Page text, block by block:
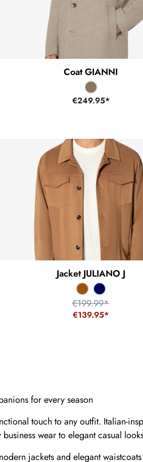
Coat GIANNI
€249.95*
Jacket JULIANO J
€139.95*
€199.99*
for every season
touch to any outfit. Italian-
wear to elegant casual
jackets and elegant